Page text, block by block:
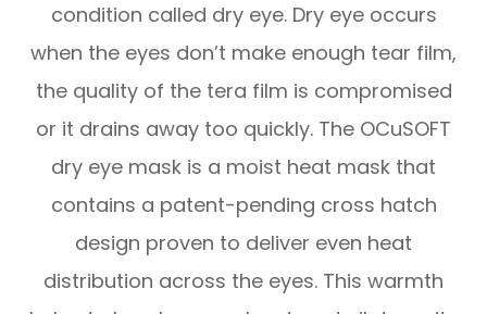
condition called dry eye. Dry eye occurs
when the eyes don’t make enough tear film,
the quality of the tera film is compromised
or it drains away too quickly. The OCuSOFT
dry eye mask is a moist heat mask that
contains a patent-pending cross hatch
design proven to deliver even heat
distribution across the eyes. This warmth